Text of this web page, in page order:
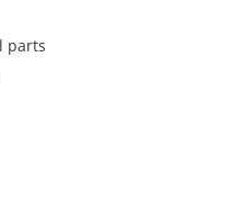
parts